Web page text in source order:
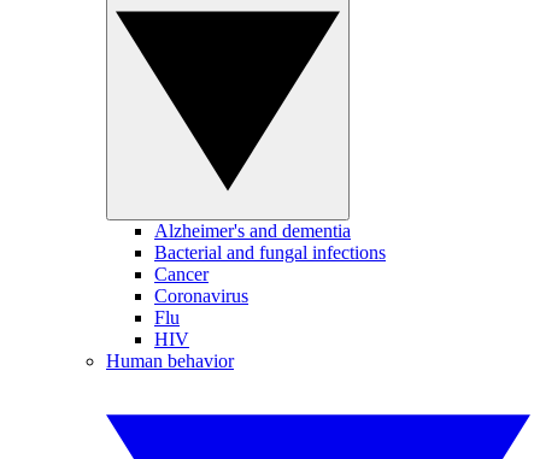
Alzheimer's and dementia
Bacterial and fungal infections
Cancer
Coronavirus
Flu
HIV
Human behavior